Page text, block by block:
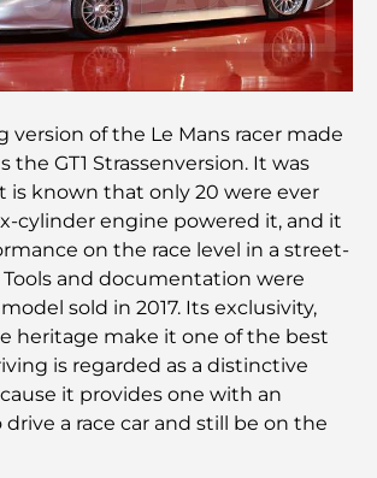
à Dubai Hills : Les meilleures adresses
d’un quartier en pleine expansion
parcours de golf de championnat à
en bord de mer à Dubaï : le luxe au
mer
banques de Dubaï pour les
un guide bancaire complet
cher du monde : un classement
coûts
version of the Le Mans racer made
the GT1 Strassenversion. It was
is known that only 20 were ever
cylinder engine powered it, and it
on the race level in a street-
Tools and documentation were
sold in 2017. Its exclusivity,
heritage make it one of the best
is regarded as a distinctive
it provides one with an
a race car and still be on the